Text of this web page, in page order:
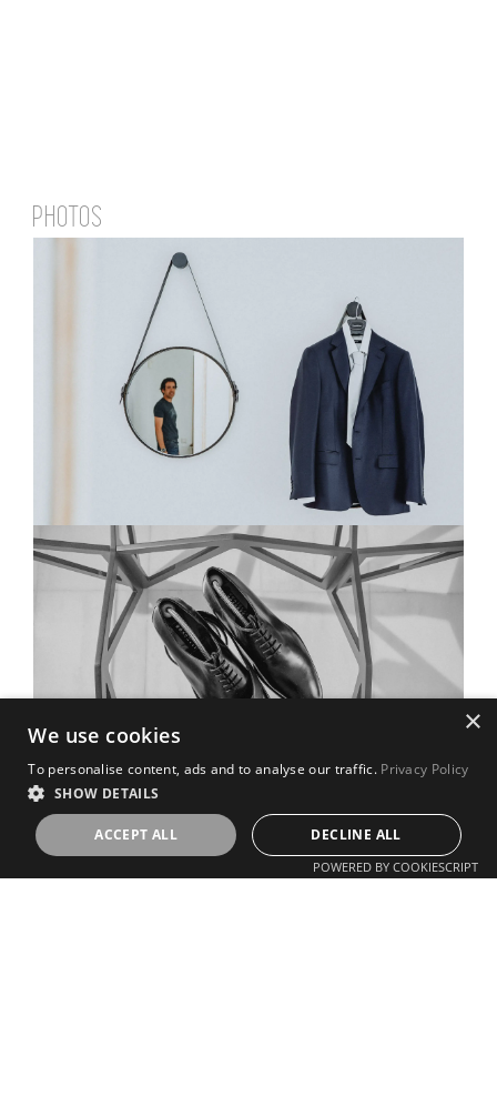
PHOTOS
×
We use cookies
To personalise content, ads and to analyse our traffic. Privacy Policy
SHOW DETAILS
ACCEPT ALL DECLINE ALL
POWERED BY COOKIESCRIPT